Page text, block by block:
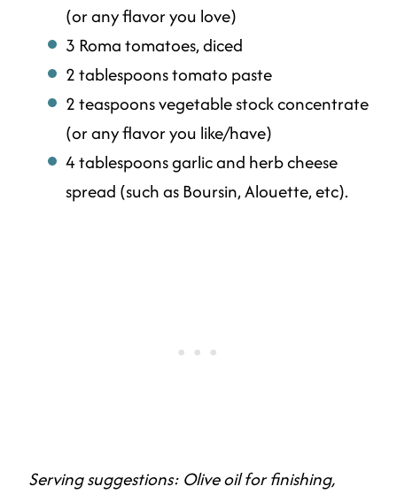
(or any flavor you love)
3 Roma tomatoes, diced
2 tablespoons tomato paste
2 teaspoons vegetable stock concentrate
(or any flavor you like/have)
4 tablespoons garlic and herb cheese
spread (such as Boursin, Alouette, etc).
Serving suggestions: Olive oil for finishing,